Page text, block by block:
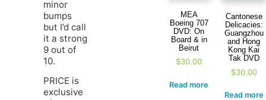
minor
bumps
but I’d call
it a strong
9 out of
10.
PRICE is
exclusive
MEA
Boeing 707
DVD: On
Board & in
Beirut
$30.00
Read more
Cantonese
Delicacies:
Guangzhou
and Hong
Kong Kai
Tak DVD
$30.00
Read more